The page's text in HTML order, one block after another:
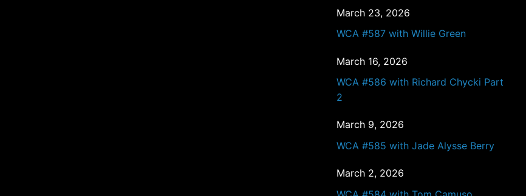
March 23, 2026
WCA #587 with Willie Green
March 16, 2026
WCA #586 with Richard Chycki Part
2
March 9, 2026
WCA #585 with Jade Alysse Berry
March 2, 2026